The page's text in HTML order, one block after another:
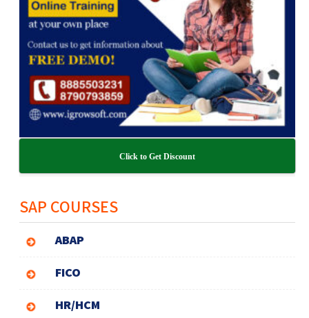
Click to Get Discount
SAP COURSES
ABAP
FICO
HR/HCM